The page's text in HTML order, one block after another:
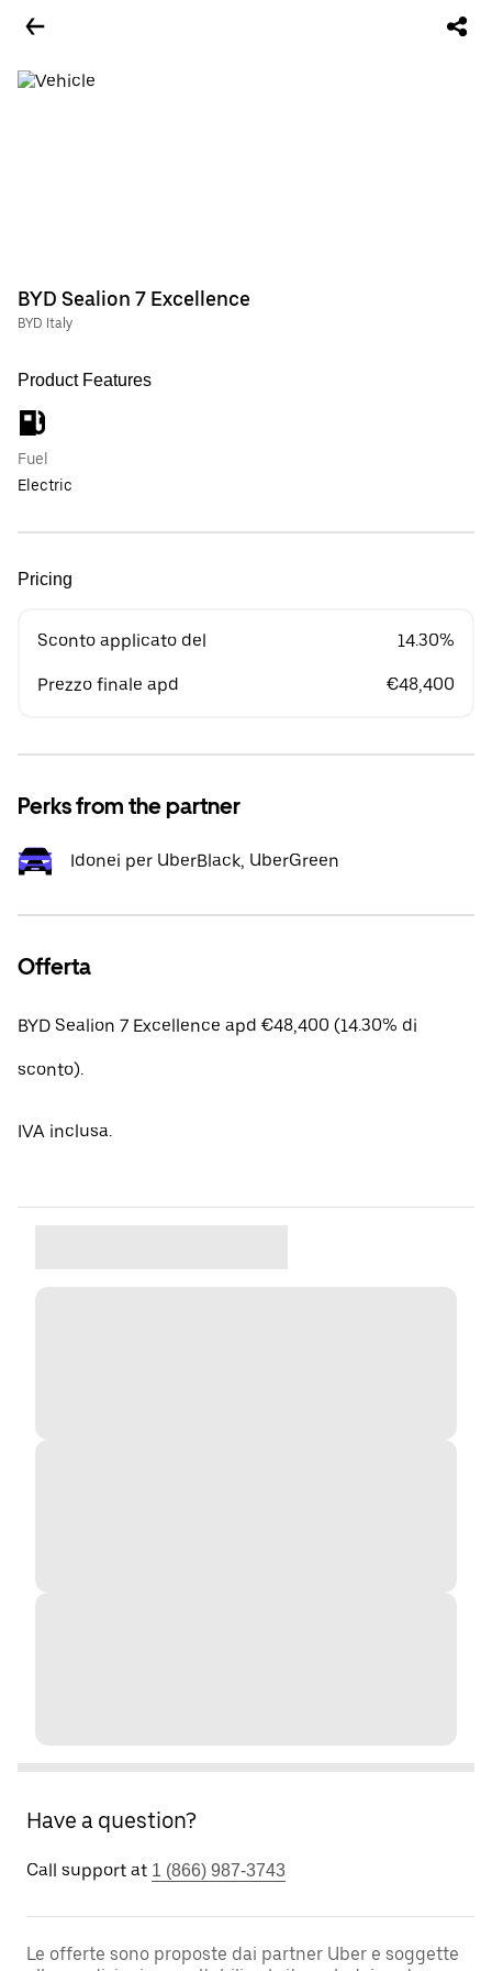
BYD Sealion 7 Excellence
BYD Italy
Product Features
Fuel
Electric
Pricing
Sconto applicato del 14.30%
Prezzo finale apd €48,400
Perks from the partner
Idonei per UberBlack, UberGreen
Offerta
BYD Sealion 7 Excellence apd €48,400 (14.30% di
sconto).
IVA inclusa.
Have a question?
Call support at 1 (866) 987-3743
Le offerte sono proposte dai partner Uber e soggette